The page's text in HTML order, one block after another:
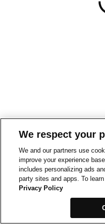
We respect your
We and our partners use
improve your experience
includes personalizing ads
party sites and apps. To
Privacy Policy